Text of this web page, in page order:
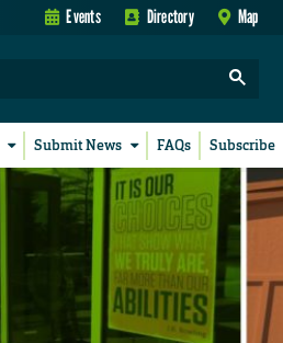
Events Directory Map
Submit News FAQs Subscribe